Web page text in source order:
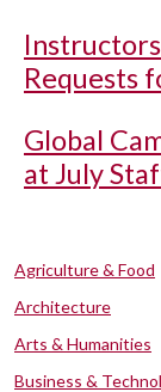
Requests
Global
at July
Agriculture & Food
Architecture
Arts & Humanities
Business &